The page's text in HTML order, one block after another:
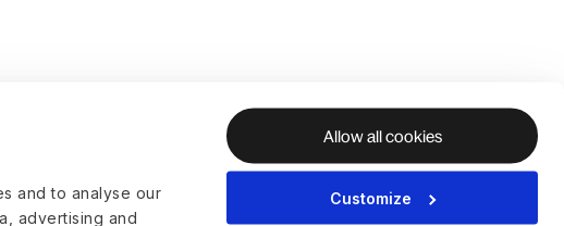
and to analyse our
advertising and
Allow all cookies
Customize